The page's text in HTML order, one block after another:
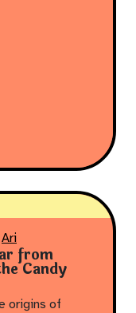
Ari
from
Candy
origins of